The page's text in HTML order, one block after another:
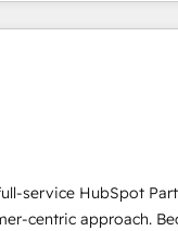
enhance your Sales,
providing insights in
We're good at
optimizing your
with AI, designing
and we drive growth
SEO, SEA and
will advise you in
service HubSpot
centric approach.